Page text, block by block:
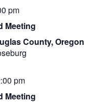
pm
Meeting
County, Oregon
pm
Meeting